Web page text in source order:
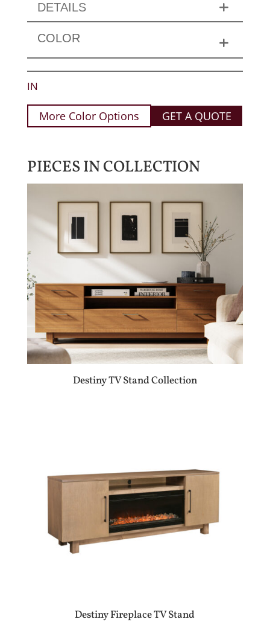
DETAILS
COLOR
IN
More Color Options GET A QUOTE
PIECES IN COLLECTION
Destiny TV Stand Collection
Destiny Fireplace TV Stand